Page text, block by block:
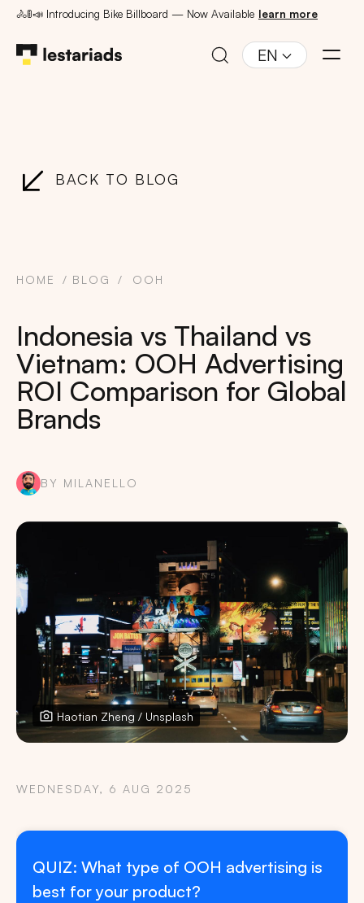
🚴🚦📣 Introducing Bike Billboard — Now Available learn more
EN
BACK TO BLOG
HOME BLOG OOH
Indonesia vs Thailand vs
Vietnam: OOH Advertising
ROI Comparison for Global
Brands
BY MILANELLO
Haotian Zheng / Unsplash
WEDNESDAY, 6 AUG 2025
QUIZ: What type of OOH advertising is
best for your product?